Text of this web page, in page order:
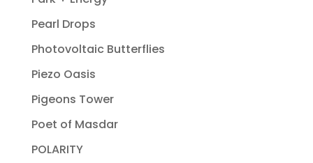
Pearl Drops
Photovoltaic Butterflies
Piezo Oasis
Pigeons Tower
Poet of Masdar
POLARITY